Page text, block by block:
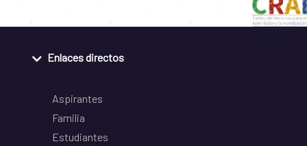
Enlaces directos
Aspirantes
Familia
Estudiantes